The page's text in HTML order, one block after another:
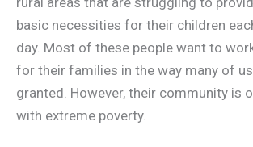
basic necessities for their children
day. Most of these people want to
for their families in the way many of
granted. However, their community is
with extreme poverty.